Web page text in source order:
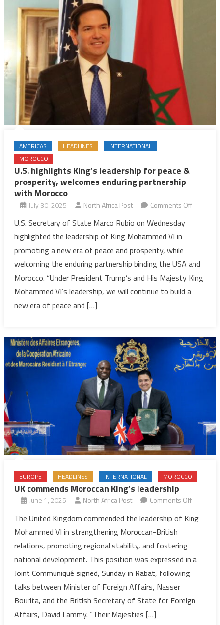
AMERICAS HEADLINES
INTERNATIONAL
MOROCCO
U.S. highlights King’s leadership for peace &
prosperity, welcomes enduring partnership
with Morocco
July 30, 2025 North Africa Post Comments Offon
for
peace
with
Morocco
U.S. Secretary of State Marco Rubio on Wednesday
highlighted the leadership of King Mohammed VI in
promoting a new era of peace and prosperity, while
welcoming the enduring partnership binding the USA and
Morocco. “Under President Trump’s and His Majesty King
Mohammed VI’s leadership, we will continue to build a
new era of peace and […]
EUROPE HEADLINES INTERNATIONAL MOROCCO
UK commends Moroccan King’s leadership
June 1, 2025 North Africa Post Comments Offon
The United Kingdom commended the leadership of King
Mohammed VI in strengthening Moroccan-British
relations, promoting regional stability, and fostering
national development. This position was expressed in a
Joint Communiqué signed, Sunday in Rabat, following
talks between Minister of Foreign Affairs, Nasser
Bourita, and the British Secretary of State for Foreign
Affairs, David Lammy. “Their Majesties […]